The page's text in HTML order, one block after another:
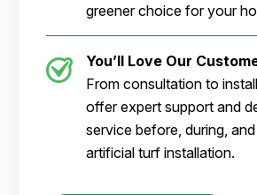
greener choice for your
You’ll Love Our
From consultation to
offer expert support and
service before, during,
artificial turf installation.